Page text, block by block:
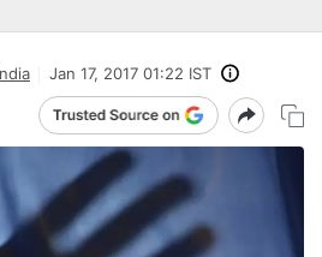
Jan 17, 2017 01:22 IST